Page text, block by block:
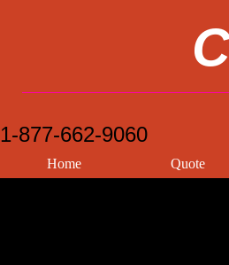
Home Quote
1-877-662-9060